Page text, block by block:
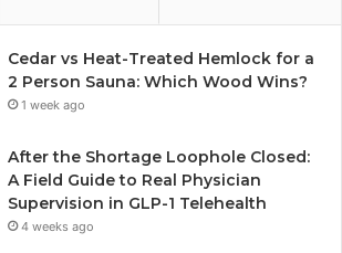
Cedar vs Heat-Treated Hemlock for a
2 Person Sauna: Which Wood Wins?
1 week ago
After the Shortage Loophole Closed:
A Field Guide to Real Physician
Supervision in GLP-1 Telehealth
4 weeks ago